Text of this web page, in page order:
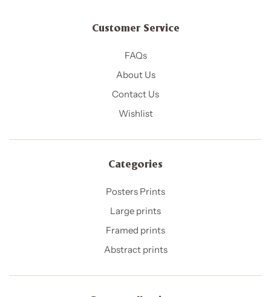
Customer Service
FAQs
About Us
Contact Us
Wishlist
Categories
Posters Prints
Large prints
Framed prints
Abstract prints